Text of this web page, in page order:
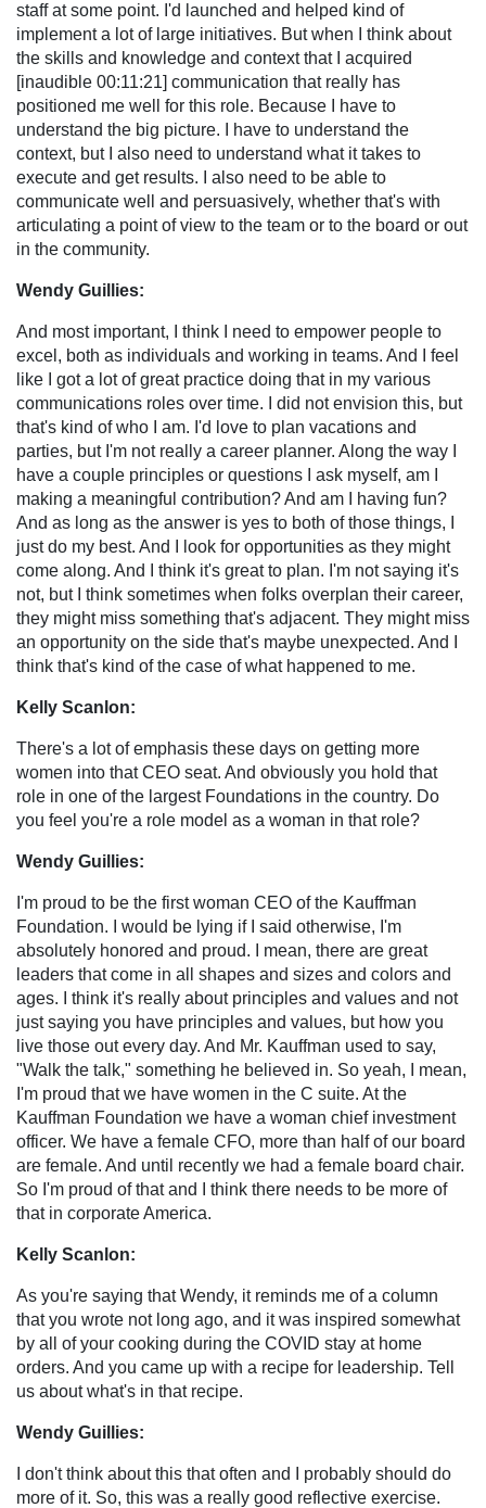
staff at some point. I'd launched and helped kind of
implement a lot of large initiatives. But when I think about
the skills and knowledge and context that I acquired
[inaudible 00:11:21] communication that really has
positioned me well for this role. Because I have to
understand the big picture. I have to understand the
context, but I also need to understand what it takes to
execute and get results. I also need to be able to
communicate well and persuasively, whether that's with
articulating a point of view to the team or to the board or out
in the community.
Wendy Guillies:
And most important, I think I need to empower people to
excel, both as individuals and working in teams. And I feel
like I got a lot of great practice doing that in my various
communications roles over time. I did not envision this, but
that's kind of who I am. I'd love to plan vacations and
parties, but I'm not really a career planner. Along the way I
have a couple principles or questions I ask myself, am I
making a meaningful contribution? And am I having fun?
And as long as the answer is yes to both of those things, I
just do my best. And I look for opportunities as they might
come along. And I think it's great to plan. I'm not saying it's
not, but I think sometimes when folks overplan their career,
they might miss something that's adjacent. They might miss
an opportunity on the side that's maybe unexpected. And I
think that's kind of the case of what happened to me.
Kelly Scanlon:
There's a lot of emphasis these days on getting more
women into that CEO seat. And obviously you hold that
role in one of the largest Foundations in the country. Do
you feel you're a role model as a woman in that role?
Wendy Guillies:
I'm proud to be the first woman CEO of the Kauffman
Foundation. I would be lying if I said otherwise, I'm
absolutely honored and proud. I mean, there are great
leaders that come in all shapes and sizes and colors and
ages. I think it's really about principles and values and not
just saying you have principles and values, but how you
live those out every day. And Mr. Kauffman used to say,
"Walk the talk," something he believed in. So yeah, I mean,
I'm proud that we have women in the C suite. At the
Kauffman Foundation we have a woman chief investment
officer. We have a female CFO, more than half of our board
are female. And until recently we had a female board chair.
So I'm proud of that and I think there needs to be more of
that in corporate America.
Kelly Scanlon:
As you're saying that Wendy, it reminds me of a column
that you wrote not long ago, and it was inspired somewhat
by all of your cooking during the COVID stay at home
orders. And you came up with a recipe for leadership. Tell
us about what's in that recipe.
Wendy Guillies:
I don't think about this that often and I probably should do
more of it. So, this was a really good reflective exercise.